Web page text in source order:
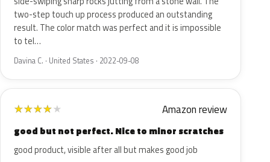
two-step touch up process produced an outstanding
result. The color match was perfect and it is impossible
to tel…
Davina C. · United States · 2022-09-08
★★★★★ Amazon review
good but not perfect. Nice to minor scratches
good product, visible after all but makes good job